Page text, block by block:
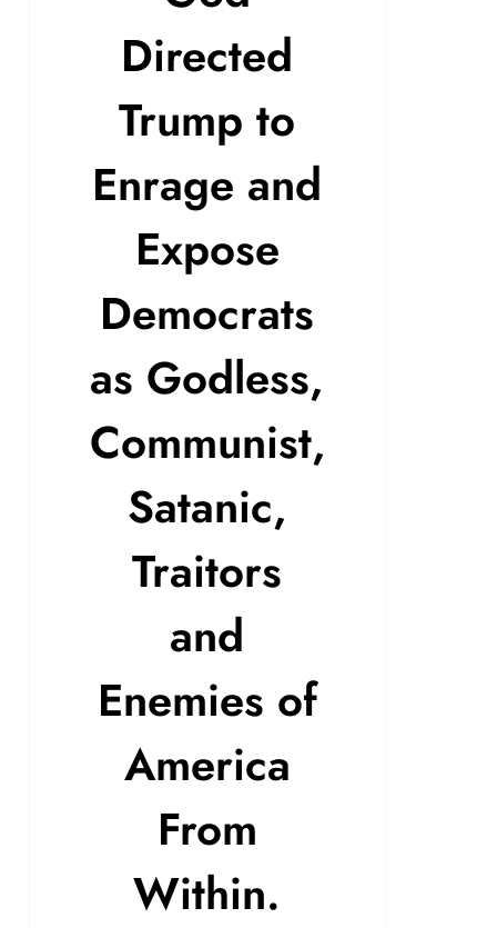
Directed
Trump to
Enrage and
Expose
Democrats
as Godless,
Communist,
Satanic,
Traitors
and
Enemies of
America
From
Within.